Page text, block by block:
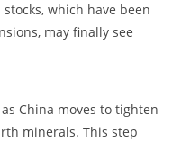
which have been
may finally see
China moves to tighten
minerals. This step